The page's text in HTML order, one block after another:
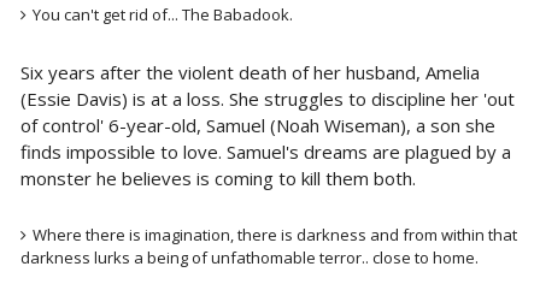
You can't get rid of... The Babadook.
Six years after the violent death of her husband, Amelia
(Essie Davis) is at a loss. She struggles to discipline her 'out
of control' 6-year-old, Samuel (Noah Wiseman), a son she
finds impossible to love. Samuel's dreams are plagued by a
monster he believes is coming to kill them both.
Where there is imagination, there is darkness and from within that
darkness lurks a being of unfathomable terror.. close to home.